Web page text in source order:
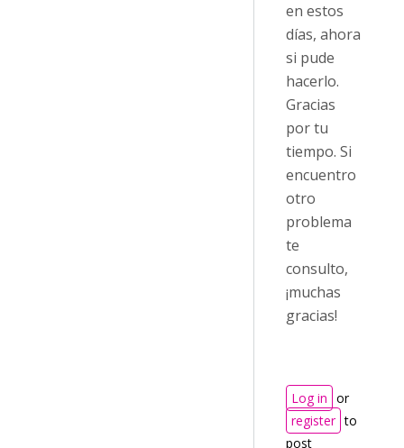
en estos
días, ahora
si pude
hacerlo.
Gracias
por tu
tiempo. Si
encuentro
otro
problema
te
consulto,
¡muchas
gracias!
Log in or
register to
post